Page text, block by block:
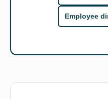
Employee